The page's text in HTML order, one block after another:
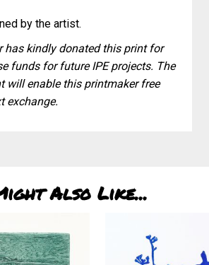
by the artist.
has kindly donated this print for
funds for future IPE projects. The
will enable this printmaker free
exchange.
Also Like...